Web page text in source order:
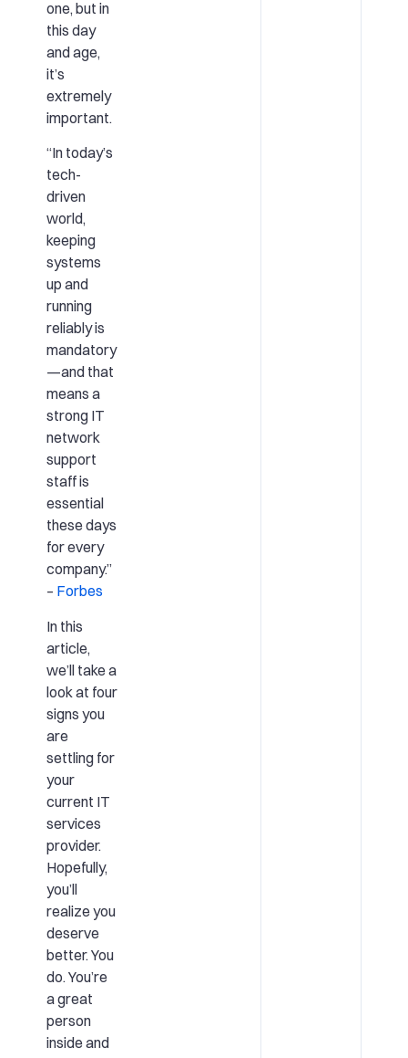
one, but in
this day
and age,
it’s
extremely
important.
“In today’s
tech-
driven
world,
keeping
systems
up and
running
reliably is
mandatory
—and that
means a
strong IT
network
support
staff is
essential
these days
for every
company.”
– Forbes
In this
article,
we’ll take a
look at four
signs you
are
settling for
your
current IT
services
provider.
Hopefully,
you’ll
realize you
deserve
better. You
do. You’re
a great
person
inside and